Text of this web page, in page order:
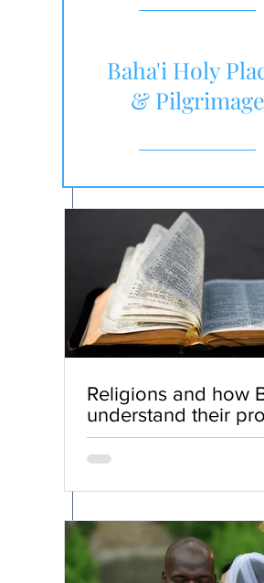
Religions and how
understand their
Baha'i Holy
& Pilgrimage